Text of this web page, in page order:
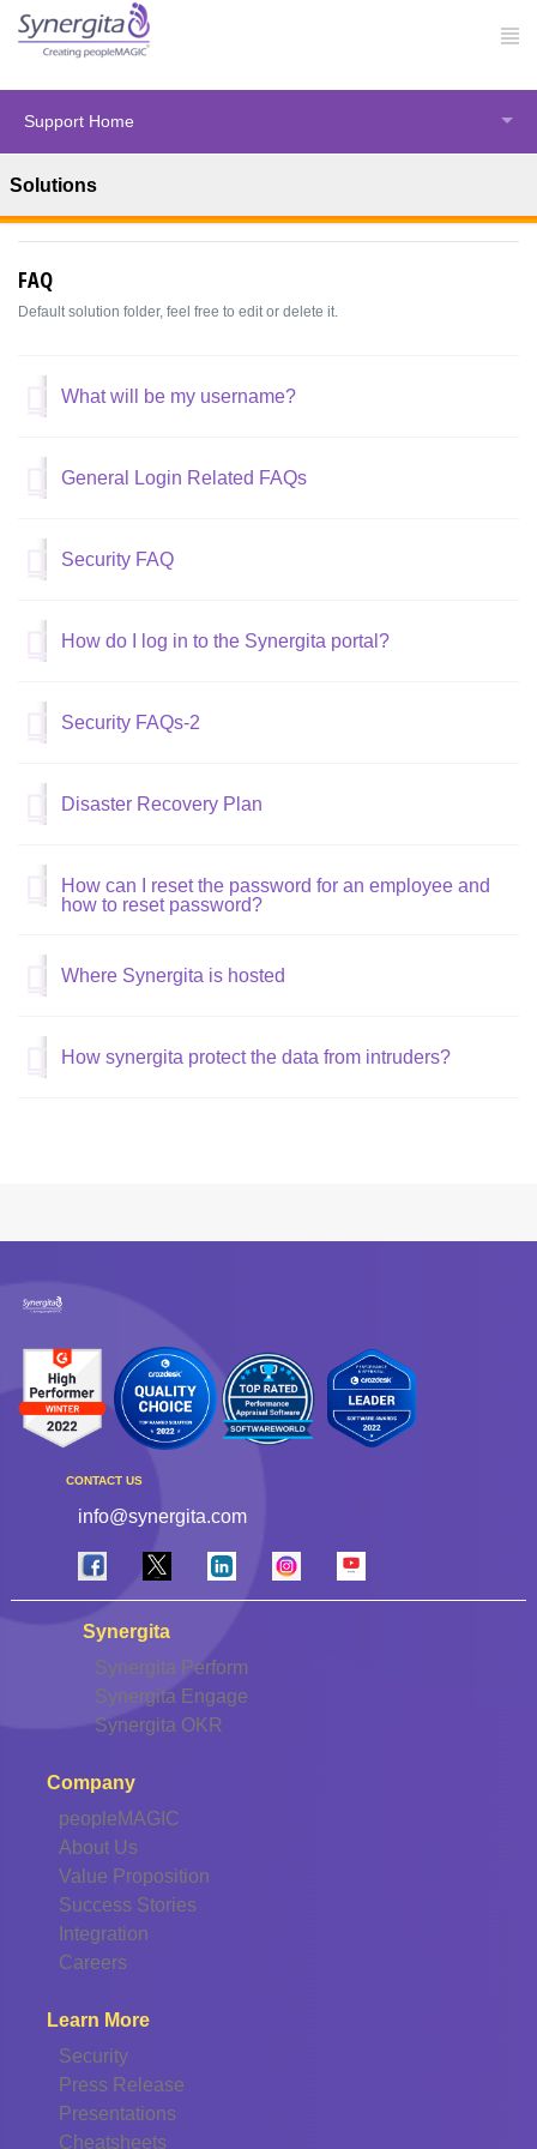
Support Home
Solutions
Solution home
FAQ
Default solution folder, feel free to edit or delete it.
What will be my username?
General Login Related FAQs
Security FAQ
How do I log in to the Synergita portal?
Security FAQs-2
Disaster Recovery Plan
How can I reset the password for an employee and
how to reset password?
Where Synergita is hosted
How synergita protect the data from intruders?
CONTACT US
info@synergita.com
Synergita
Synergita Perform
Synergita Engage
Synergita OKR
Company
peopleMAGIC
About Us
Value Proposition
Success Stories
Integration
Careers
Learn More
Security
Press Release
Presentations
Cheatsheets